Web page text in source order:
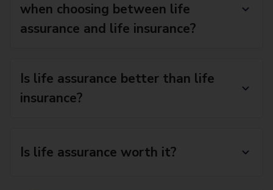
when choosing between life
assurance and life insurance?
Is life assurance better than life
insurance?
Is life assurance worth it?